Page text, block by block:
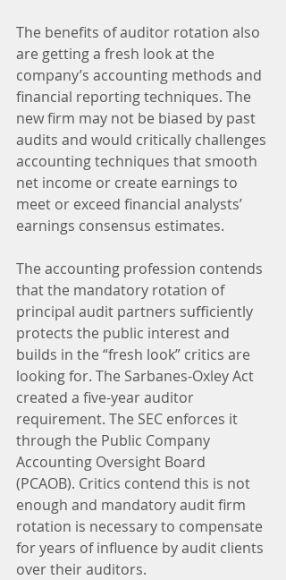
The benefits of auditor rotation also
are getting a fresh look at the
company’s accounting methods and
financial reporting techniques. The
new firm may not be biased by past
audits and would critically challenges
accounting techniques that smooth
net income or create earnings to
meet or exceed financial analysts’
earnings consensus estimates.
The accounting profession contends
that the mandatory rotation of
principal audit partners sufficiently
protects the public interest and
builds in the “fresh look” critics are
looking for. The Sarbanes-Oxley Act
created a five-year auditor
requirement. The SEC enforces it
through the Public Company
Accounting Oversight Board
(PCAOB). Critics contend this is not
enough and mandatory audit firm
rotation is necessary to compensate
for years of influence by audit clients
over their auditors.